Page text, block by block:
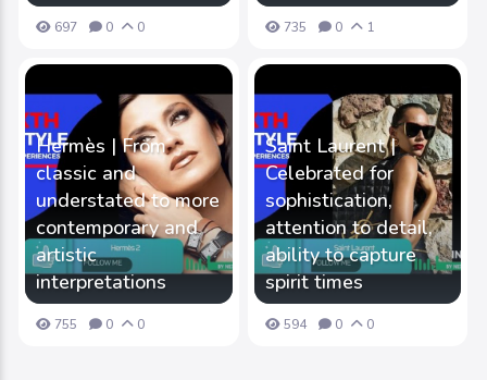
697 0 0 735 0 1
Hermès | From
classic and
understated to more
contemporary and
artistic
interpretations
755 0 0
Saint Laurent |
Celebrated for
sophistication,
attention to detail,
ability to capture
spirit times
594 0 0